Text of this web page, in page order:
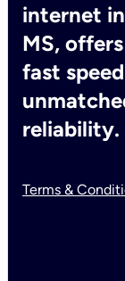
internet
MS,
fast
reliability.
Terms &